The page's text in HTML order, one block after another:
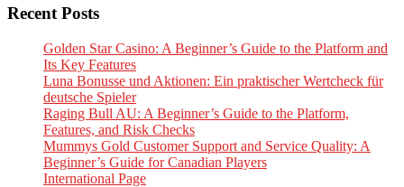
Recent Posts
Golden Star Casino: A Beginner’s Guide to the Platform and
Its Key Features
Luna Bonusse und Aktionen: Ein praktischer Wertcheck für
deutsche Spieler
Raging Bull AU: A Beginner’s Guide to the Platform,
Features, and Risk Checks
Mummys Gold Customer Support and Service Quality: A
Beginner’s Guide for Canadian Players
International Page